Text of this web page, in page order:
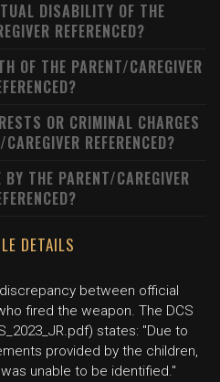
DISABILITY OF THE
REFERENCED?
OF THE PARENT/CAREGIVER
OR CRIMINAL CHARGES
REFERENCED?
THE PARENT/CAREGIVER
DETAILS
between official
fired the weapon. The DCS
states: "Due to
provided by the children,
unable to be identified."